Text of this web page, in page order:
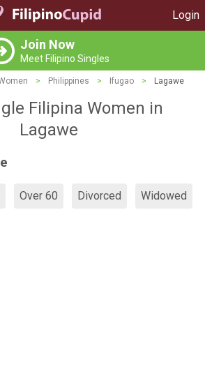
Login
Join Now
Meet Filipino Singles
> Philippines > Ifugao > Lagawe
Filipina Women in
Lagawe
Over 60 Divorced Widowed